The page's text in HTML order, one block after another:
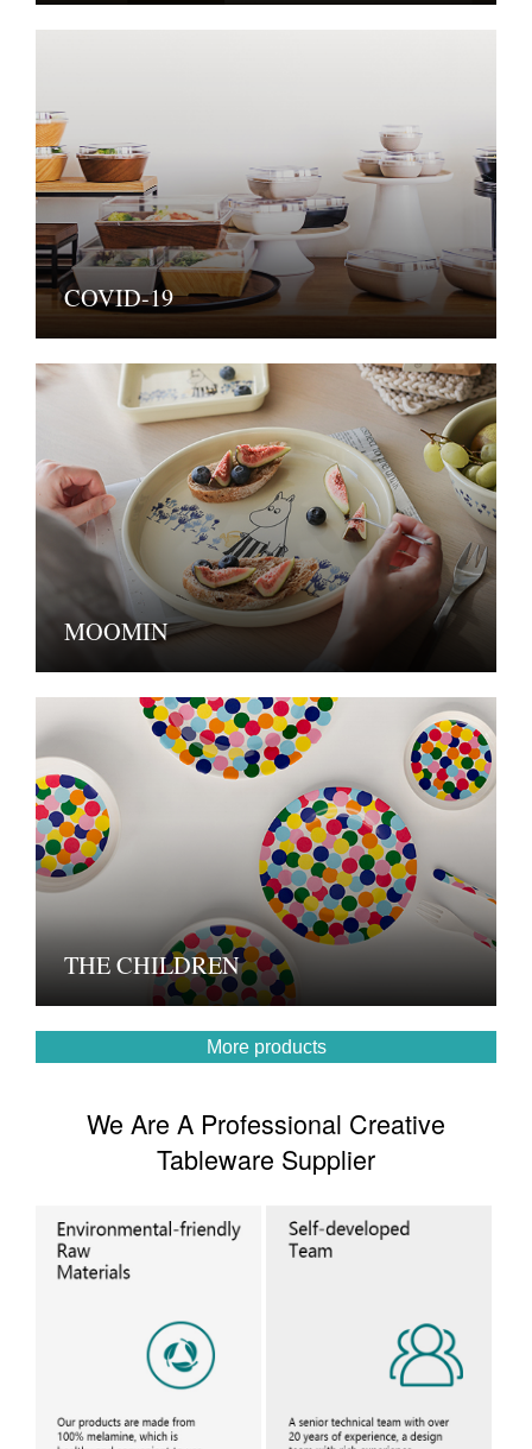
COVID-19
MOOMIN
THE CHILDREN
More products
We Are A Professional Creative
Tableware Supplier